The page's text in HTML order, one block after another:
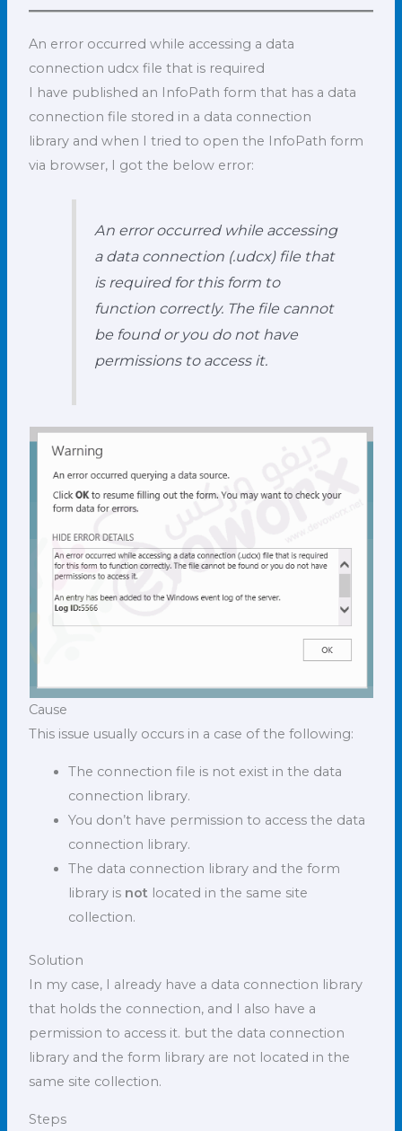
An error occurred while accessing a data
connection udcx file that is required
I have published an InfoPath form that has a data
connection file stored in a data connection
library and when I tried to open the InfoPath form
via browser, I got the below error:
An error occurred while accessing
a data connection (.udcx) file that
is required for this form to
function correctly. The file cannot
be found or you do not have
permissions to access it.
Cause
This issue usually occurs in a case of the following:
The connection file is not exist in the data
connection library.
You don’t have permission to access the data
connection library.
The data connection library and the form
library is not located in the same site
collection.
Solution
In my case, I already have a data connection library
that holds the connection, and I also have a
permission to access it. but the data connection
library and the form library are not located in the
same site collection.
Steps